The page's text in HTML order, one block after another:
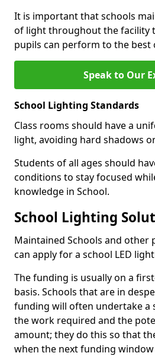
It is important that schools
of light throughout the facility
pupils can perform to the best
Speak to Our
School Lighting Standards
Class rooms should have a
light, avoiding hard shadows
Students of all ages should
conditions to stay focused
knowledge in School.
School Lighting
Maintained Schools and other
can apply for a school LED
The funding is usually on a
basis. Schools that are in
funding will often undertake a
the work required and the
amount; they do this so that
when the next funding window